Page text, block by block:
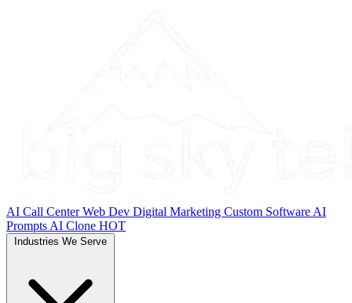
AI Call CenterWeb Dev Digital Marketing Custom Software AI
Prompts AI Clone HOT